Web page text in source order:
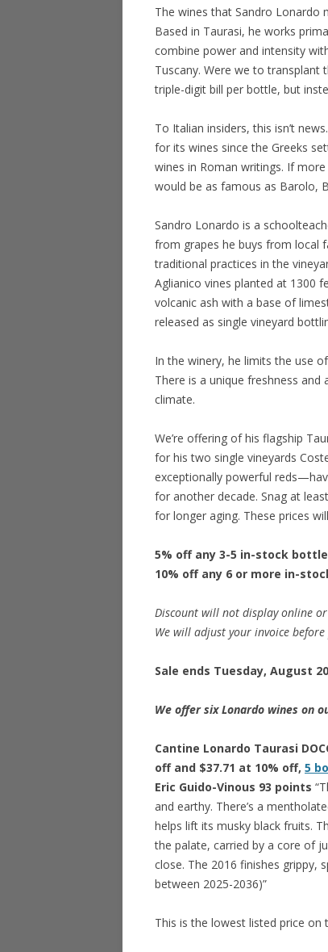
The wines that Sandro Lonardo
Based in Taurasi, he works
combine power and intensity
Tuscany. Were we to transplant
triple-digit bill per bottle, but
To Italian insiders, this isn’t
for its wines since the Greeks
wines in Roman writings. If
would be as famous as Barolo,
Sandro Lonardo is a
from grapes he buys from local
traditional practices in the
Aglianico vines planted at 1300
volcanic ash with a base of
released as single vineyard
In the winery, he limits the use
There is a unique freshness
climate.
We’re offering of his flagship
for his two single vineyards
exceptionally powerful
for another decade. Snag at
for longer aging. These prices
5% off any 3-5 in-stock
10% off any 6 or more in-
Discount will not display online
We will adjust your invoice before
Sale ends Tuesday, August
We offer six Lonardo wines on
Cantine Lonardo Taurasi
off and $37.71 at 10% off, 5
Eric Guido-Vinous 93 points
and earthy. There’s a
helps lift its musky black fruits.
the palate, carried by a core of
close. The 2016 finishes grippy,
between 2025-2036)”
This is the lowest listed price on